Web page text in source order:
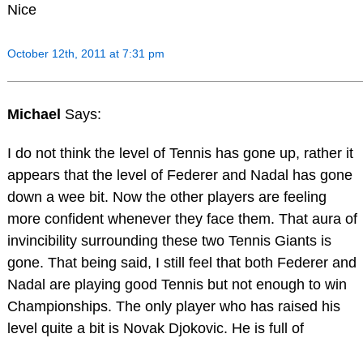
Nice
October 12th, 2011 at 7:31 pm
Michael Says:
I do not think the level of Tennis has gone up, rather it
appears that the level of Federer and Nadal has gone
down a wee bit. Now the other players are feeling
more confident whenever they face them. That aura of
invincibility surrounding these two Tennis Giants is
gone. That being said, I still feel that both Federer and
Nadal are playing good Tennis but not enough to win
Championships. The only player who has raised his
level quite a bit is Novak Djokovic. He is full of